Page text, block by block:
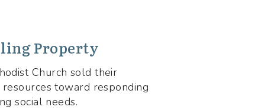
Property
Church sold their
toward responding
social needs.